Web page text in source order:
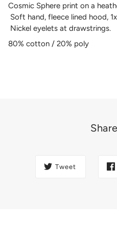
Cosmic Sphere print on a
Soft hand, fleece lined hood,
Nickel eyelets at drawstrings.
80% cotton / 20% poly
Tweet